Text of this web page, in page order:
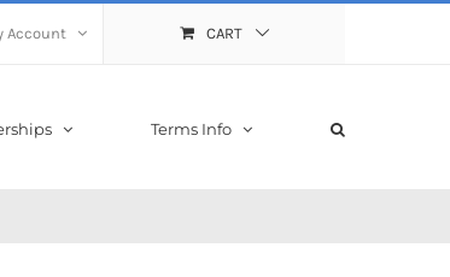
Account CART
Terms Info